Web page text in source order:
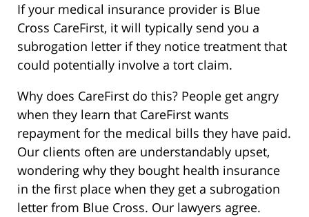
If your medical insurance provider is Blue
Cross CareFirst, it will typically send you a
subrogation letter if they notice treatment that
could potentially involve a tort claim.
Why does CareFirst do this? People get angry
when they learn that CareFirst wants
repayment for the medical bills they have paid.
Our clients often are understandably upset,
wondering why they bought health insurance
in the first place when they get a subrogation
letter from Blue Cross. Our lawyers agree.